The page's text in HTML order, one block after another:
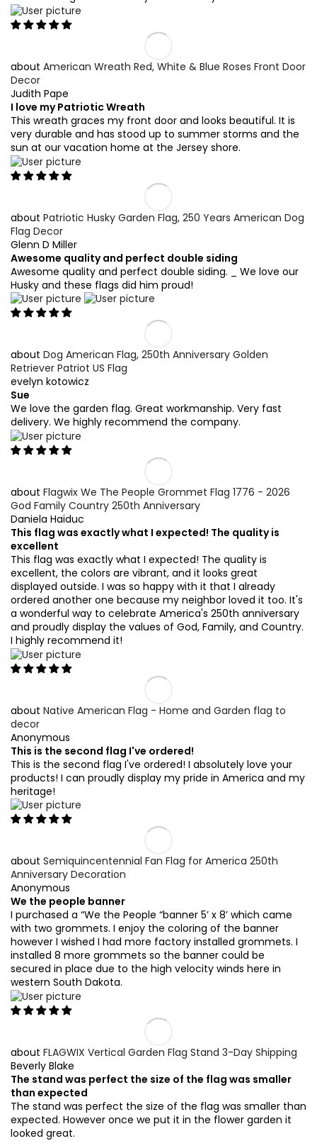
American Wreath Red, White & Blue Roses Front Door
Decor
Judith Pape
I love my Patriotic Wreath
This wreath graces my front door and looks beautiful. It is
very durable and has stood up to summer storms and the
sun at our vacation home at the Jersey shore.
Patriotic Husky Garden Flag, 250 Years American Dog
Flag Decor
Glenn D Miller
Awesome quality and perfect double siding
Awesome quality and perfect double siding. _ We love our
Husky and these flags did him proud!
Dog American Flag, 250th Anniversary Golden
Retriever Patriot US Flag
evelyn kotowicz
Sue
We love the garden flag. Great workmanship. Very fast
delivery. We highly recommend the company.
Flagwix We The People Grommet Flag 1776 - 2026
God Family Country 250th Anniversary
Daniela Haiduc
This flag was exactly what I expected! The quality is
excellent
This flag was exactly what I expected! The quality is
excellent, the colors are vibrant, and it looks great
displayed outside. I was so happy with it that I already
ordered another one because my neighbor loved it too. It's
a wonderful way to celebrate America's 250th anniversary
and proudly display the values of God, Family, and Country.
I highly recommend it!
Native American Flag - Home and Garden flag to
decor
Anonymous
This is the second flag I've ordered!
This is the second flag I've ordered! I absolutely love your
products! I can proudly display my pride in America and my
heritage!
Semiquincentennial Fan Flag for America 250th
Anniversary Decoration
Anonymous
We the people banner
I purchased a “We the People “banner 5’ x 8’ which came
with two grommets. I enjoy the coloring of the banner
however I wished I had more factory installed grommets. I
installed 8 more grommets so the banner could be
secured in place due to the high velocity winds here in
western South Dakota.
FLAGWIX Vertical Garden Flag Stand 3-Day Shipping
Beverly Blake
The stand was perfect the size of the flag was smaller
than expected
The stand was perfect the size of the flag was smaller than
expected. However once we put it in the flower garden it
looked great.